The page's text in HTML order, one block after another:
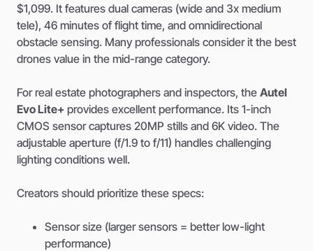
$1,099. It features dual cameras (wide and 3x medium
tele), 46 minutes of flight time, and omnidirectional
obstacle sensing. Many professionals consider it the best
drones value in the mid-range category.
For real estate photographers and inspectors, the Autel
Evo Lite+ provides excellent performance. Its 1-inch
CMOS sensor captures 20MP stills and 6K video. The
adjustable aperture (f/1.9 to f/11) handles challenging
lighting conditions well.
Creators should prioritize these specs:
Sensor size (larger sensors = better low-light
performance)